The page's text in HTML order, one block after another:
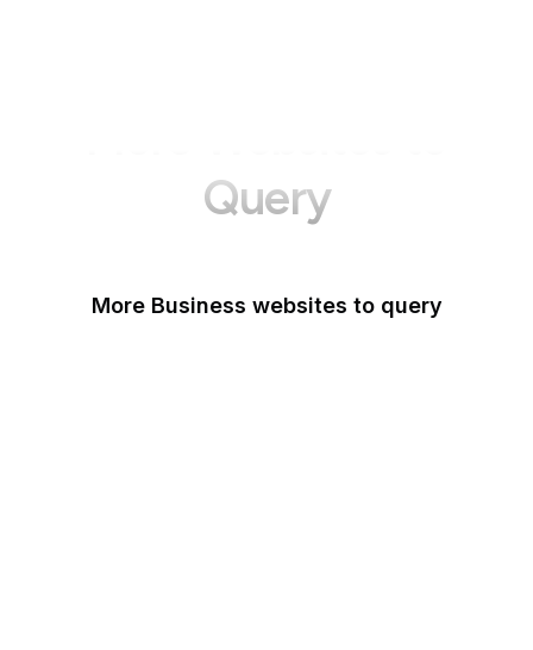
Query
More Business websites to query